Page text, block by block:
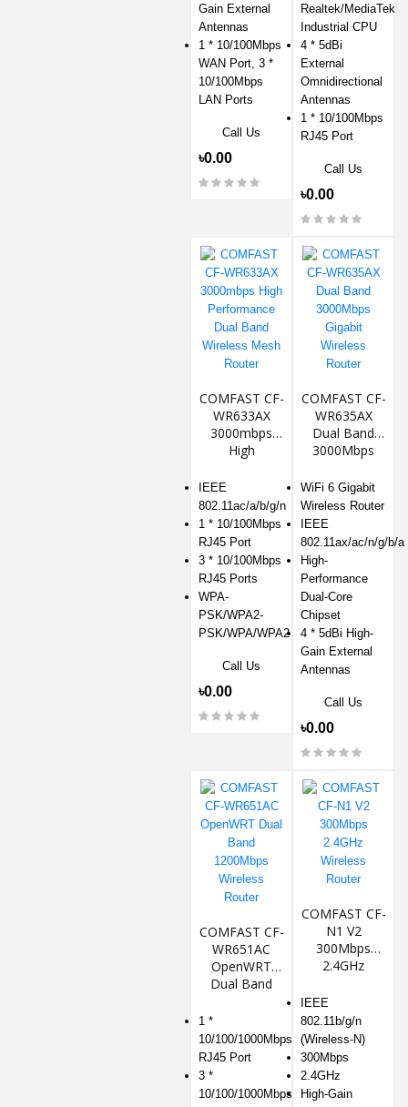
Gain External
Antennas
1 * 10/100Mbps
WAN Port, 3 *
10/100Mbps
LAN Ports
Call Us
৳0.00
Realtek/MediaTek
Industrial CPU
4 * 5dBi
External
Omnidirectional
Antennas
1 * 10/100Mbps
RJ45 Port
Call Us
৳0.00
COMFAST CF-
WR633AX
3000mbps
High
Dual Band
Wireless Mesh
Router
IEEE
802.11ac/a/b/g/n
1 * 10/100Mbps
RJ45 Port
3 * 10/100Mbps
RJ45 Ports
WPA-
PSK/WPA2-
PSK/WPA/WPA2
Call Us
৳0.00
COMFAST CF-
WR635AX
Dual Band
3000Mbps
Wireless
Router
WiFi 6 Gigabit
Wireless Router
IEEE
802.11ax/ac/n/g/b/a
High-
Performance
Dual-Core
Chipset
4 * 5dBi High-
Gain External
Antennas
Call Us
৳0.00
COMFAST CF-
WR651AC
OpenWRT
Dual Band
Router
1 *
10/100/1000Mbps
RJ45 Port
3 *
10/100/1000Mbps
COMFAST CF-
N1 V2
300Mbps
2.4GHz
Router
IEEE
802.11b/g/n
(Wireless-N)
300Mbps
2.4GHz
High-Gain